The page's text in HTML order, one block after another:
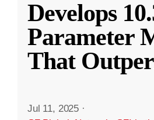
Develops
Parameter
That
Jul 11, 2025 ·